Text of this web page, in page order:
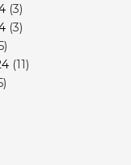
(3)
(3)
(11)